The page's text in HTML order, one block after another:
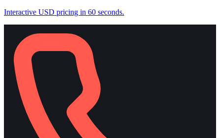
Interactive USD pricing in 60 seconds.